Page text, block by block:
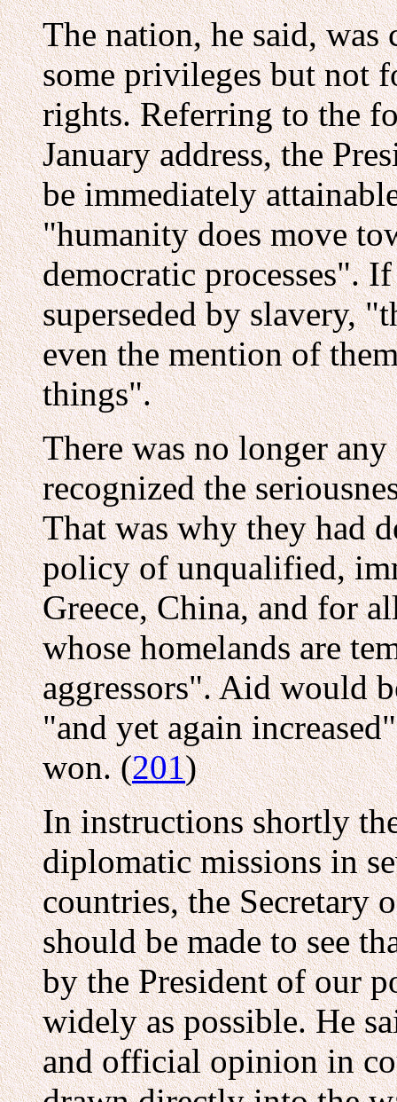
The nation, he said,
some privileges but not
rights. Referring to the
January address, the
be immediately
"humanity does move
democratic processes".
superseded by slavery,
even the mention of
things".
There was no longer
recognized the
That was why they had
policy of unqualified,
Greece, China, and for
whose homelands are
aggressors". Aid would
"and yet again
won. (201)
In instructions shortly
diplomatic missions in
countries, the Secretary
should be made to see
by the President of our
widely as possible. He
and official opinion in